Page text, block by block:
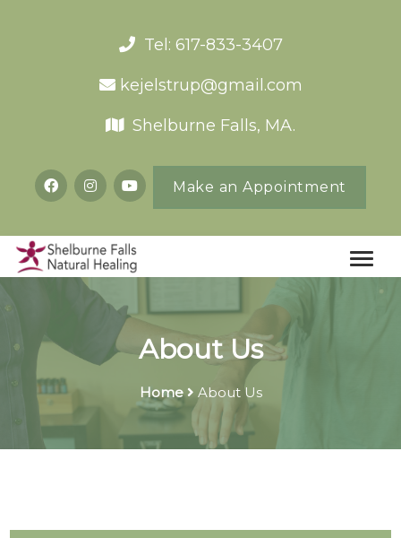
Tel: 617-833-3407
kejelstrup@gmail.com
Shelburne Falls, MA.
Make an Appointment
About Us
Home About Us